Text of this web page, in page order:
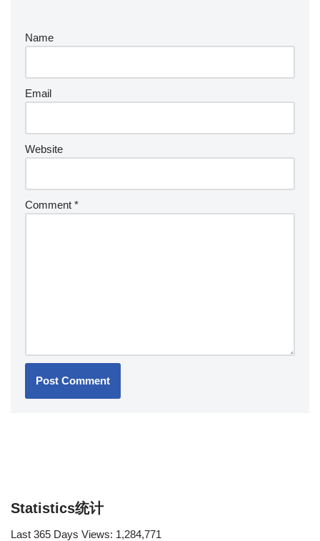
Name
Email
Website
Comment *
Statistics统计
Last 365 Days Views: 1,284,771